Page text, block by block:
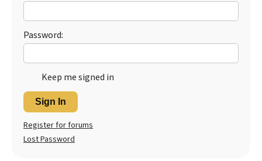
Best Puppy Food
Password:
Keep me signed in
Sign In
Register for forums
Lost Password